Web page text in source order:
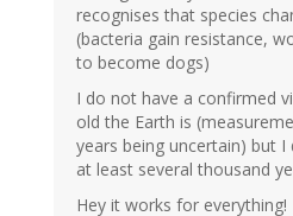
recognises that species
(bacteria gain resistance,
to become dogs)
I do not have a confirmed
old the Earth is
years being uncertain) but
at least several thousand
Hey it works for everything!